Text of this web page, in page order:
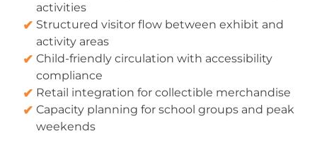
activities
Structured visitor flow between exhibit and
activity areas
Child-friendly circulation with accessibility
compliance
Retail integration for collectible merchandise
Capacity planning for school groups and peak
weekends